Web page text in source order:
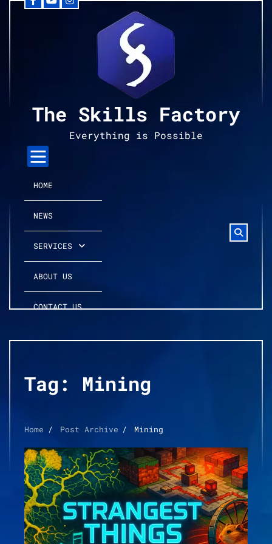
Facebook
YouTubeInstagram
The Skills Factory
Everything is Possible
HOME
NEWS
SERVICES
ABOUT US
CONTACT US
Tag: Mining
Home Post Archive Mining